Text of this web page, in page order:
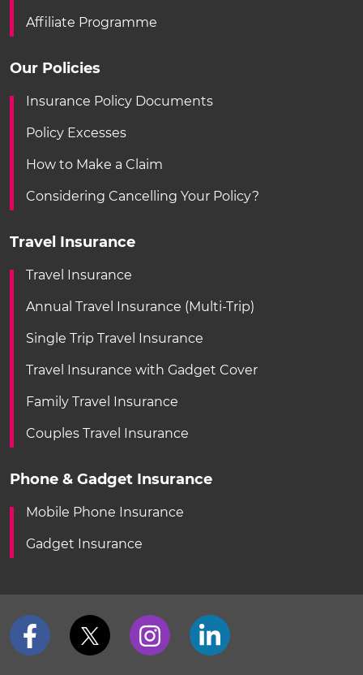
Affiliate Programme
Our Policies
Insurance Policy Documents
Policy Excesses
How to Make a Claim
Considering Cancelling Your Policy?
Travel Insurance
Travel Insurance
Annual Travel Insurance (Multi-Trip)
Single Trip Travel Insurance
Travel Insurance with Gadget Cover
Family Travel Insurance
Couples Travel Insurance
Phone & Gadget Insurance
Mobile Phone Insurance
Gadget Insurance